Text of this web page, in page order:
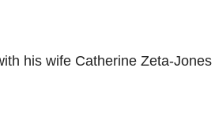
his wife Catherine Zeta-Jones